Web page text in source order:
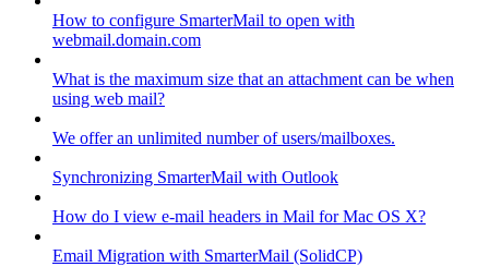
How to configure SmarterMail to open with
webmail.domain.com
What is the maximum size that an attachment can be when
using web mail?
We offer an unlimited number of users/mailboxes.
Synchronizing SmarterMail with Outlook
How do I view e-mail headers in Mail for Mac OS X?
Email Migration with SmarterMail (SolidCP)